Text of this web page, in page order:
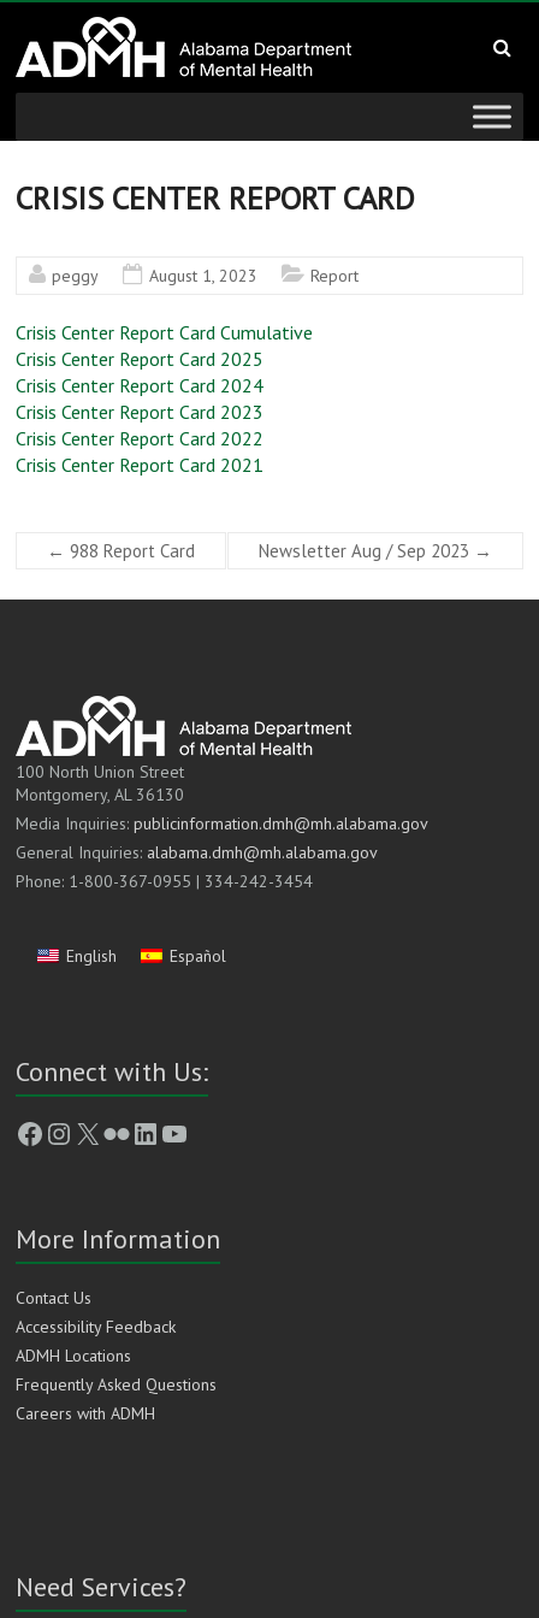
content
Alabama
Department
of
Mental
Health
mind
and
wellness
CRISIS CENTER REPORT CARD
peggy August 1, 2023 Report
Crisis Center Report Card Cumulative
Crisis Center Report Card 2025
Crisis Center Report Card 2024
Crisis Center Report Card 2023
Crisis Center Report Card 2022
Crisis Center Report Card 2021
← 988 Report Card Newsletter Aug / Sep 2023 →
100 North Union Street
Montgomery, AL 36130
Media Inquiries:publicinformation.dmh@mh.alabama.gov
General Inquiries: alabama.dmh@mh.alabama.gov
Phone: 1-800-367-0955 | 334-242-3454
English Español
Connect with Us:
Facebook
Instagram
X FlickrLinkedIn
YouTube
More Information
Contact Us
Accessibility Feedback
ADMH Locations
Frequently Asked Questions
Careers with ADMH
Need Services?